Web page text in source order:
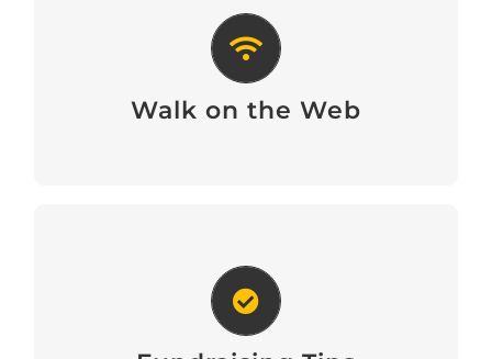
Walk on the Web
Walk on the Web
Fundraising Tips